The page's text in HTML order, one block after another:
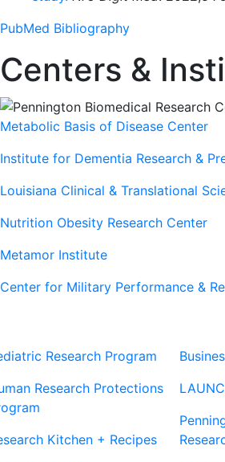
PubMed Bibliography
Centers &
Metabolic Basis of Disease Center
Institute for Dementia Research &
Louisiana Clinical & Translational
Nutrition Obesity Research Center
Metamor Institute
Center for Military Performance &
Research Program
Research Protections
Kitchen + Recipes